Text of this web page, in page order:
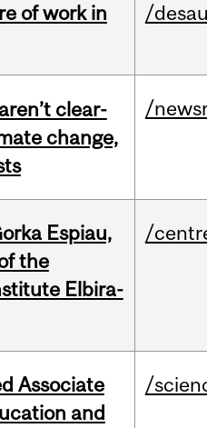
of work in
/
clear-
change,
/
Espiau,
the
Elbira-
/
Associate
and
/